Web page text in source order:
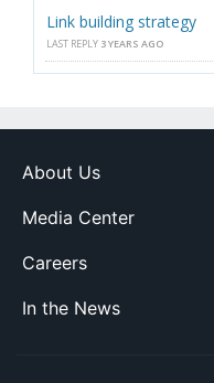
Link building strategy
LAST REPLY 3 YEARS AGO
About Us
Media Center
Careers
In the News